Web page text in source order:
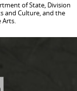
of State, Division
and Culture, and the
Arts.